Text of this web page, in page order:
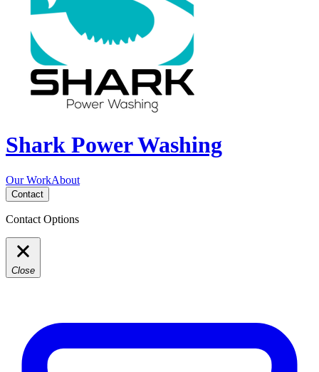
Shark Power Washing
Our WorkAbout
Contact
Contact Options
Close